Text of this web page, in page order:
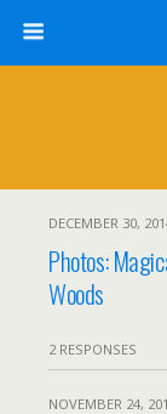
DECEMBER 30,
Photos:
Woods
2 RESPONSES
NOVEMBER 24,